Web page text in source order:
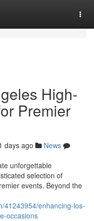
High-
Premier
days ago
News
unforgettable
selection of
events. Beyond the
41243954/enhancing-los-
occasions